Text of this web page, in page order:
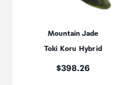
Mountain Jade
Toki Koru Hybrid
Price:
$398.26